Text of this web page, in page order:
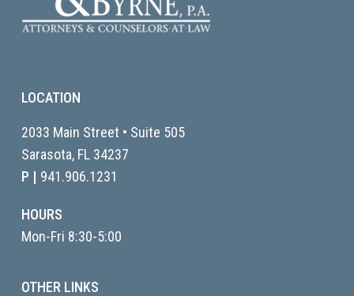
LOCATION
2033 Main Street • Suite 505
Sarasota, FL 34237
P | 941.906.1231
HOURS
Mon-Fri 8:30-5:00
OTHER LINKS